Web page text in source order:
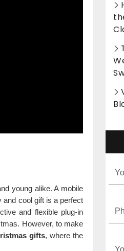
young alike. A mobile
cool gift is a perfect
and flexible plug-in
However, to make
gifts, where the